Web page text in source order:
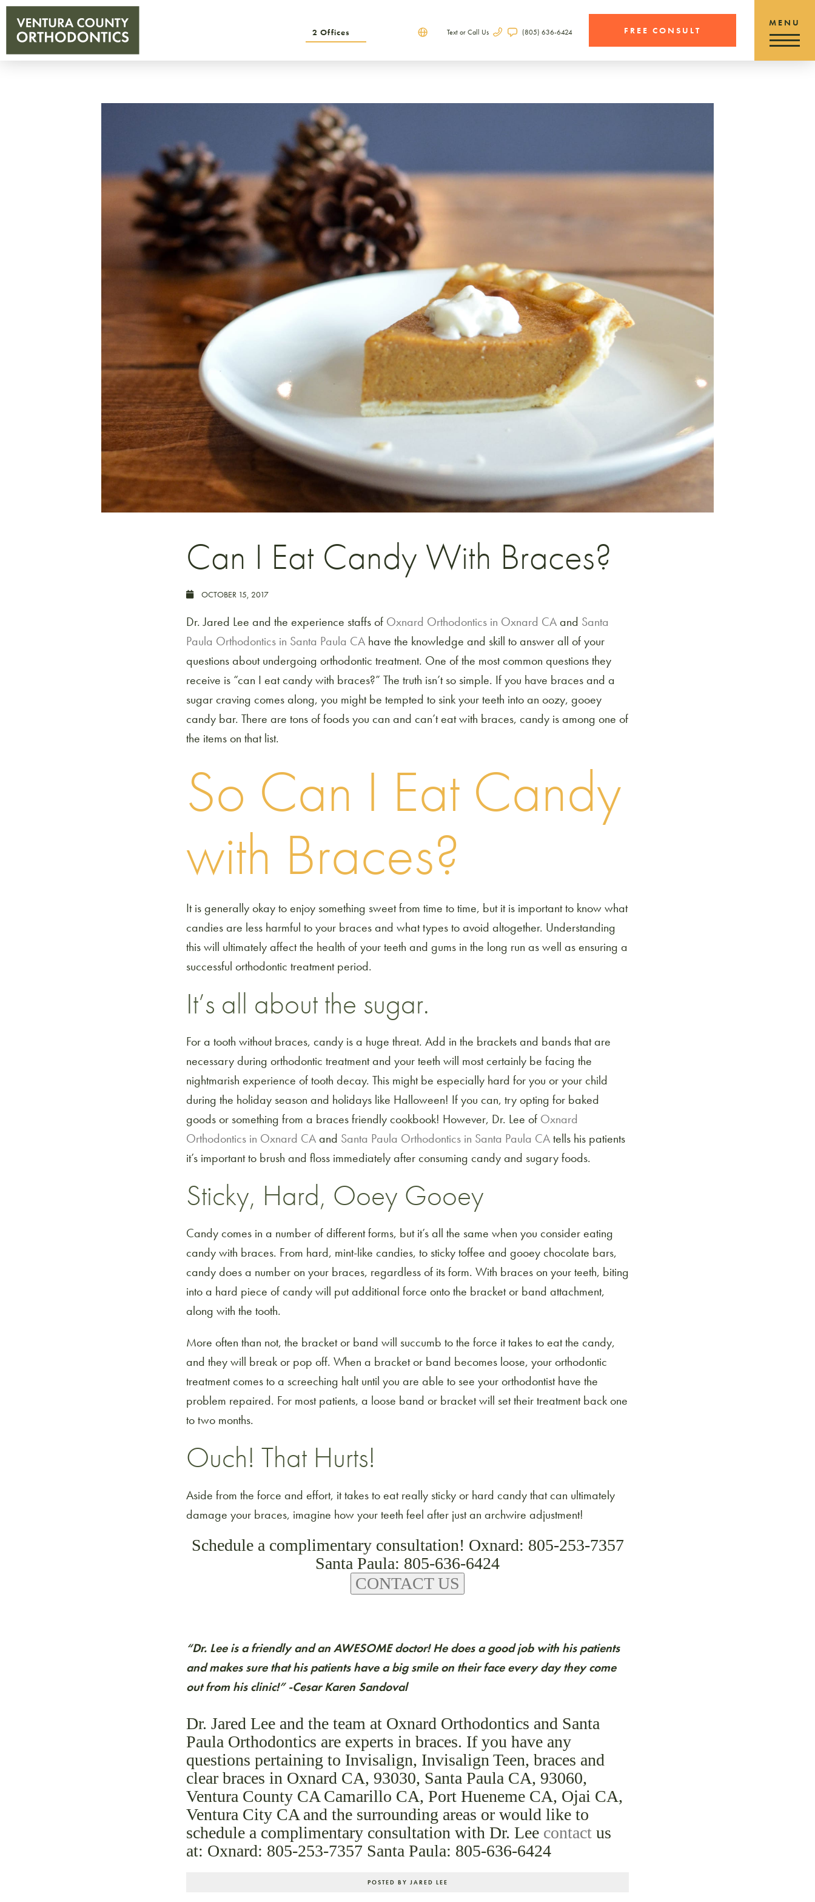
2 Offices Text or Call Us (805) 636-6424 FREE CONSULT
Can I Eat Candy With Braces?
OCTOBER 15, 2017
Dr. Jared Lee and the experience staffs of Oxnard Orthodontics in Oxnard CAand Santa
Paula Orthodontics in Santa Paula CA have the knowledge and skill to answer all of your
questions about undergoing orthodontic treatment. One of the most common questions they
receive is “can I eat candy with braces?” The truth isn’t so simple. If you have braces and a
sugar craving comes along, you might be tempted to sink your teeth into an oozy, gooey
candy bar. There are tons of foods you can and can’t eat with braces, candy is among one of
the items on that list.
So Can I Eat Candy
with Braces?
It is generally okay to enjoy something sweet from time to time, but it is important to know what
candies are less harmful to your braces and what types to avoid altogether. Understanding
this will ultimately affect the health of your teeth and gums in the long run as well as ensuring a
successful orthodontic treatment period.
It’s all about the sugar.
For a tooth without braces, candy is a huge threat. Add in the brackets and bands that are
necessary during orthodontic treatment and your teeth will most certainly be facing the
nightmarish experience of tooth decay. This might be especially hard for you or your child
during the holiday season and holidays like Halloween! If you can, try opting for baked
goods or something from a braces friendly cookbook! However, Dr. Lee of Oxnard
Orthodontics in Oxnard CAand Santa Paula Orthodontics in Santa Paula CAtells his patients
it’s important to brush and floss immediately after consuming candy and sugary foods.
Sticky, Hard, Ooey Gooey
Candy comes in a number of different forms, but it’s all the same when you consider eating
candy with braces. From hard, mint-like candies, to sticky toffee and gooey chocolate bars,
candy does a number on your braces, regardless of its form. With braces on your teeth, biting
into a hard piece of candy will put additional force onto the bracket or band attachment,
along with the tooth.
More often than not, the bracket or band will succumb to the force it takes to eat the candy,
and they will break or pop off. When a bracket or band becomes loose, your orthodontic
treatment comes to a screeching halt until you are able to see your orthodontist have the
problem repaired. For most patients, a loose band or bracket will set their treatment back one
to two months.
Ouch! That Hurts!
Aside from the force and effort, it takes to eat really sticky or hard candy that can ultimately
damage your braces, imagine how your teeth feel after just an archwire adjustment!
Schedule a complimentary consultation! Oxnard: 805-253-7357
Santa Paula: 805-636-6424
CONTACT US
“Dr. Lee is a friendly and an AWESOME doctor! He does a good job with his patients
and makes sure that his patients have a big smile on their face every day they come
out from his clinic!” -Cesar Karen Sandoval
Dr. Jared Lee and the team at Oxnard Orthodontics and Santa
Paula Orthodontics are experts in braces. If you have any
questions pertaining to Invisalign, Invisalign Teen, braces and
clear braces in Oxnard CA, 93030, Santa Paula CA, 93060,
Ventura County CA Camarillo CA, Port Hueneme CA, Ojai CA,
Ventura City CA and the surrounding areas or would like to
schedule a complimentary consultation with Dr. Lee contact us
at: Oxnard: 805-253-7357 Santa Paula: 805-636-6424
POSTED BY JARED LEE